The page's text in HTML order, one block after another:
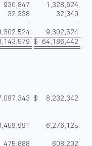
930,847
1,328,624
32,338
32,340
-
-
9,302,524
$ 64,186,442
$
8,232,342
6,276,125
475,888 608,202